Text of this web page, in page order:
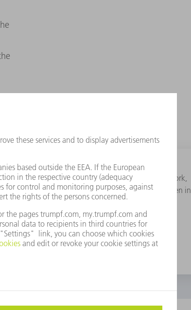
player Sandy Koufax, born 1935 in Brooklyn, New York,
of which has a zero drawn on it. The photo was taken in
his career for the Los Angeles Dodgers.